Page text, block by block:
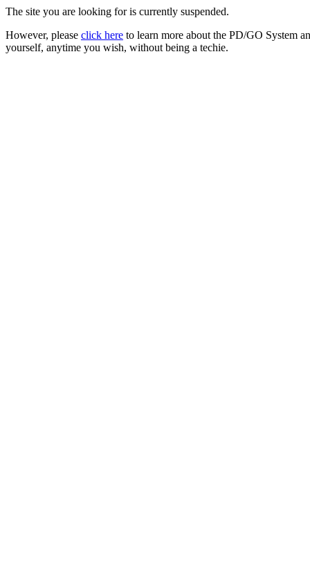
The site you are looking for is currently suspended.
However, please click here to learn more about the PD/GO System
yourself, anytime you wish, without being a techie.